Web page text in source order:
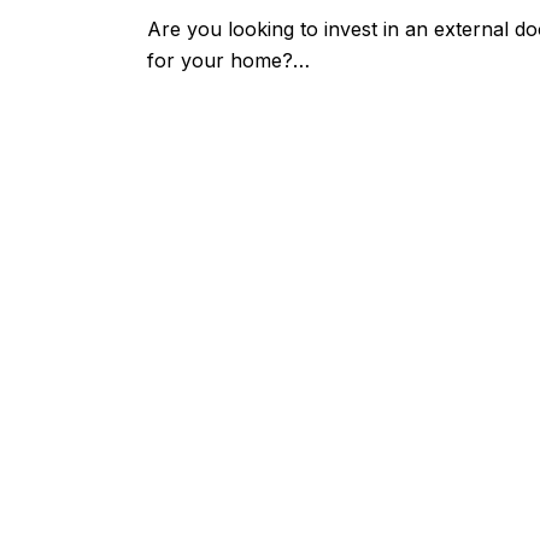
Are you looking to invest in an external
for your home?…